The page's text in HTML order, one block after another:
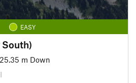
EASY
South)
25.35 m Down